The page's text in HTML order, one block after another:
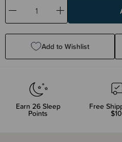
Decrease
Quantity:
Increase
Quantity:
Add to Wishlist
Earn 26Sleep
Points
Free